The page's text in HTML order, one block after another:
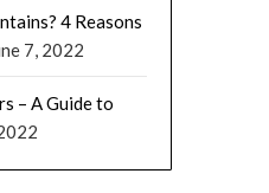
4 Reasons
7, 2022
– A Guide to